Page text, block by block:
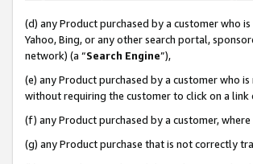
(d) any Product purchased by a customer who
Yahoo, Bing, or any other search portal,
network) (a “Search Engine”),
(e) any Product purchased by a customer who
without requiring the customer to click on a
(f) any Product purchased by a customer,
(g) any Product purchase that is not correctly